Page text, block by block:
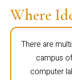
Where
There are
campus
computer